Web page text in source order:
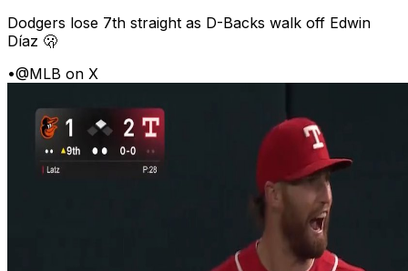
Dodgers lose 7th straight as D-Backs walk off Edwin
Díaz 🫢
•@MLB on X